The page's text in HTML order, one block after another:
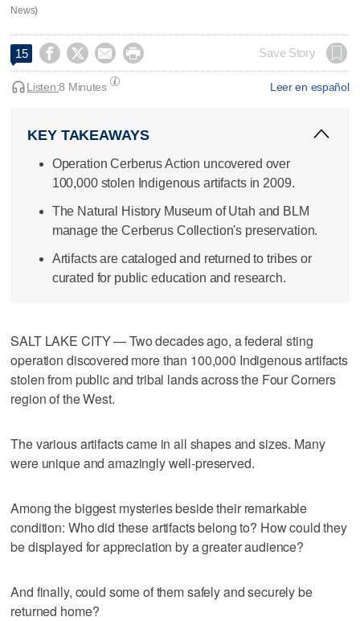
News)
15     Save Story
Leer en español
Listen:8 Minutes
KEY TAKEAWAYS
Operation Cerberus Action uncovered over
100,000 stolen Indigenous artifacts in 2009.
The Natural History Museum of Utah and BLM
manage the Cerberus Collection's preservation.
Artifacts are cataloged and returned to tribes or
curated for public education and research.
SALT LAKE CITY — Two decades ago, a federal sting
operation discovered more than 100,000 Indigenous artifacts
stolen from public and tribal lands across the Four Corners
region of the West.
The various artifacts came in all shapes and sizes. Many
were unique and amazingly well-preserved.
Among the biggest mysteries beside their remarkable
condition: Who did these artifacts belong to? How could they
be displayed for appreciation by a greater audience?
And finally, could some of them safely and securely be
returned home?